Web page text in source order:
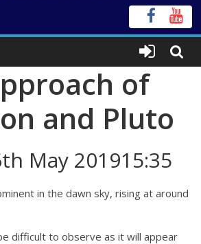
of
and Pluto
May 201915:35
in the dawn sky, rising at around
difficult to observe as it will appear